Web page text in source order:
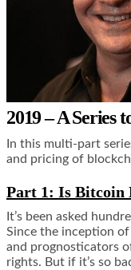
2019 – A Series
In this multi-part
and pricing of
Part 1: Is Bitcoin
It’s been asked
Since the inception
and prognosticators
rights. But if it’s so